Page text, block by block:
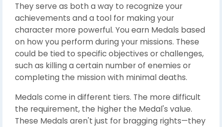
They serve as both a way to recognize your
achievements and a tool for making your
character more powerful. You earn Medals based
on how you perform during your missions. These
could be tied to specific objectives or challenges,
such as killing a certain number of enemies or
completing the mission with minimal deaths.
Medals come in different tiers. The more difficult
the requirement, the higher the Medal's value.
These Medals aren't just for bragging rights—they